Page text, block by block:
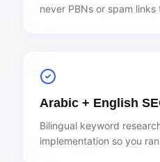
never PBNs or spam
Arabic + English
Bilingual keyword
implementation so you